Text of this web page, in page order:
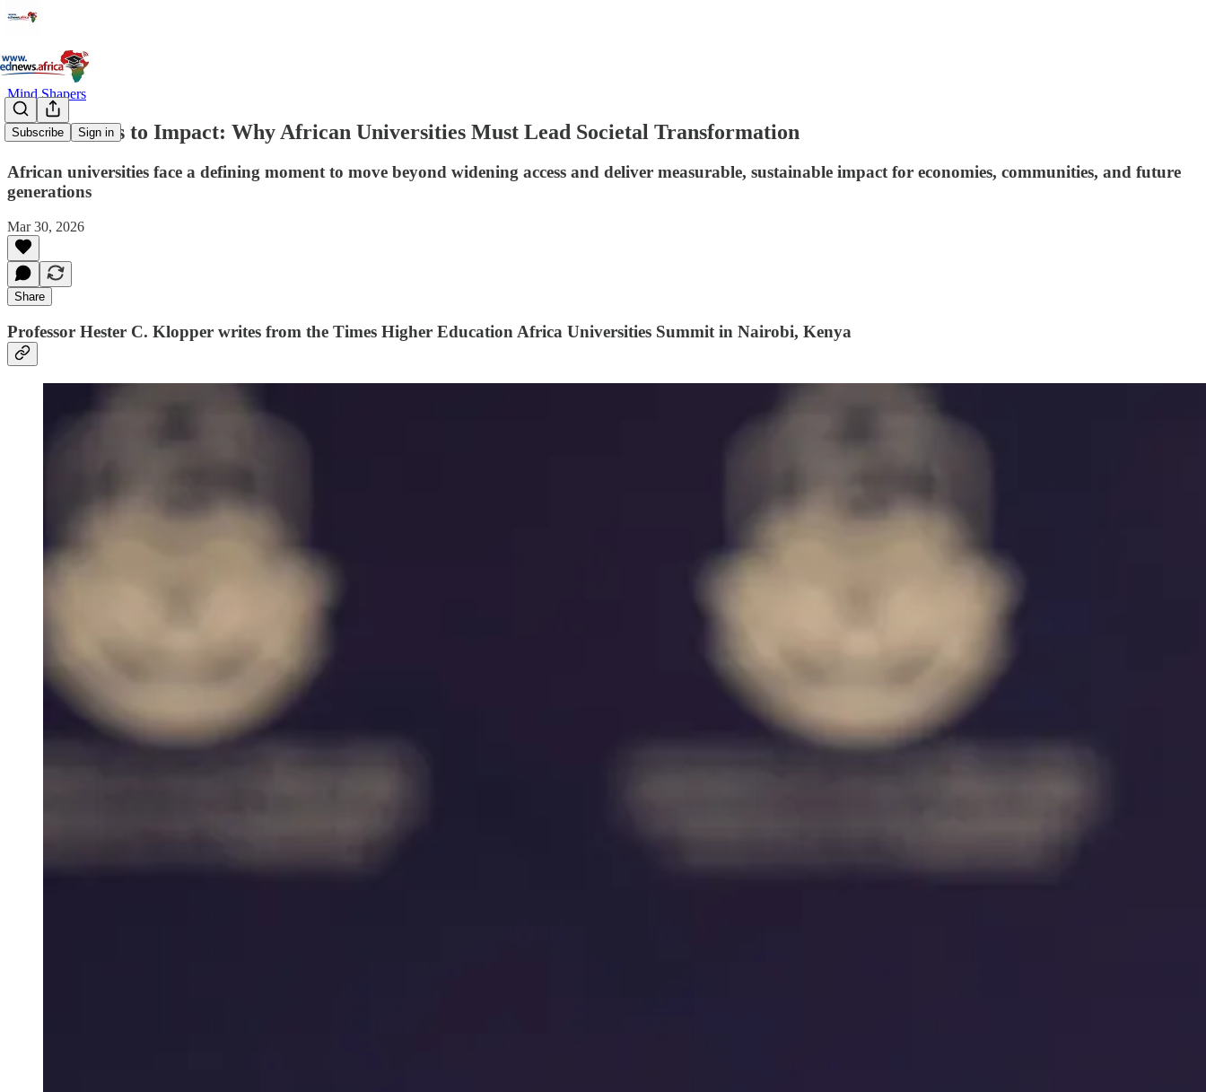
Subscribe Sign in
Mind Shapers
From Access to Impact: Why African Universities Must Lead Societal Transformation
African universities face a defining moment to move beyond widening access and deliver measurable, sustainable impact for economies, communities, and future
generations
Mar 30, 2026
Share
Professor Hester C. Klopper writes from the Times Higher Education Africa Universities Summit in Nairobi, Kenya